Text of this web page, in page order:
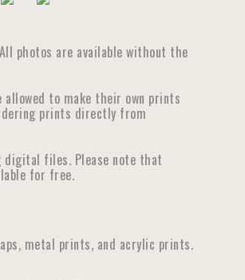
photos are available without the
to make their own prints
prints directly from
digital files. Please note that
for free.
metal prints, and acrylic prints.